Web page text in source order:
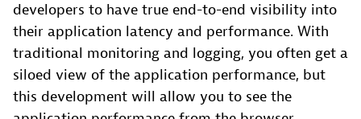
developers to have true end-to-end visibility into
their application latency and performance. With
traditional monitoring and logging, you often get a
siloed view of the application performance, but
this development will allow you to see the